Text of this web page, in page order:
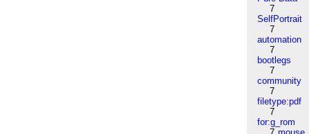
7
SelfPortrait
7
automation
7
bootlegs
7
community
7
filetype:pdf
7
for:g_rom